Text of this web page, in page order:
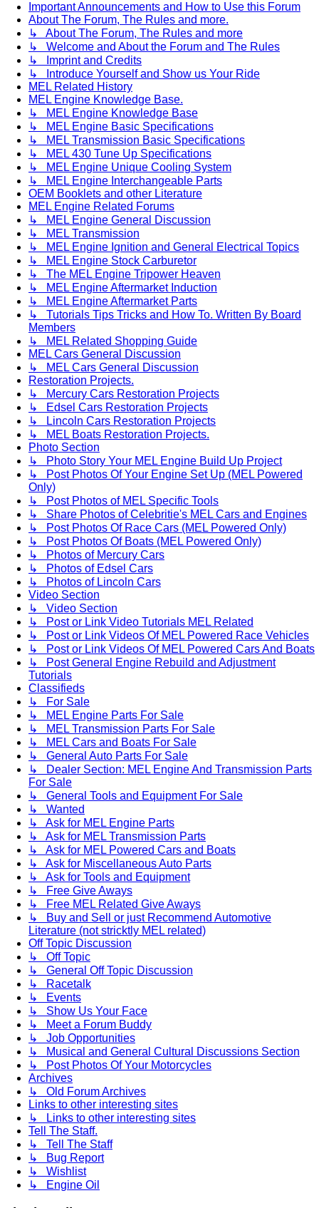
Important Announcements and How to Use this Forum
About The Forum, The Rules and more.
↳ About The Forum, The Rules and more
↳ Welcome and About the Forum and The Rules
↳ Imprint and Credits
↳ Introduce Yourself and Show us Your Ride
MEL Related History
MEL Engine Knowledge Base.
↳ MEL Engine Knowledge Base
↳ MEL Engine Basic Specifications
↳ MEL Transmission Basic Specifications
↳ MEL 430 Tune Up Specifications
↳ MEL Engine Unique Cooling System
↳ MEL Engine Interchangeable Parts
OEM Booklets and other Literature
MEL Engine Related Forums
↳ MEL Engine General Discussion
↳ MEL Transmission
↳ MEL Engine Ignition and General Electrical Topics
↳ MEL Engine Stock Carburetor
↳ The MEL Engine Tripower Heaven
↳ MEL Engine Aftermarket Induction
↳ MEL Engine Aftermarket Parts
↳ Tutorials Tips Tricks and How To. Written By Board
Members
↳ MEL Related Shopping Guide
MEL Cars General Discussion
↳ MEL Cars General Discussion
Restoration Projects.
↳ Mercury Cars Restoration Projects
↳ Edsel Cars Restoration Projects
↳ Lincoln Cars Restoration Projects
↳ MEL Boats Restoration Projects.
Photo Section
↳ Photo Story Your MEL Engine Build Up Project
↳ Post Photos Of Your Engine Set Up (MEL Powered
Only)
↳ Post Photos of MEL Specific Tools
↳ Share Photos of Celebritie's MEL Cars and Engines
↳ Post Photos Of Race Cars (MEL Powered Only)
↳ Post Photos Of Boats (MEL Powered Only)
↳ Photos of Mercury Cars
↳ Photos of Edsel Cars
↳ Photos of Lincoln Cars
Video Section
↳ Video Section
↳ Post or Link Video Tutorials MEL Related
↳ Post or Link Videos Of MEL Powered Race Vehicles
↳ Post or Link Videos Of MEL Powered Cars And Boats
↳ Post General Engine Rebuild and Adjustment
Tutorials
Classifieds
↳ For Sale
↳ MEL Engine Parts For Sale
↳ MEL Transmission Parts For Sale
↳ MEL Cars and Boats For Sale
↳ General Auto Parts For Sale
↳ Dealer Section: MEL Engine And Transmission Parts
For Sale
↳ General Tools and Equipment For Sale
↳ Wanted
↳ Ask for MEL Engine Parts
↳ Ask for MEL Transmission Parts
↳ Ask for MEL Powered Cars and Boats
↳ Ask for Miscellaneous Auto Parts
↳ Ask for Tools and Equipment
↳ Free Give Aways
↳ Free MEL Related Give Aways
↳ Buy and Sell or just Recommend Automotive
Literature (not stricktly MEL related)
Off Topic Discussion
↳ Off Topic
↳ General Off Topic Discussion
↳ Racetalk
↳ Events
↳ Show Us Your Face
↳ Meet a Forum Buddy
↳ Job Opportunities
↳ Musical and General Cultural Discussions Section
↳ Post Photos Of Your Motorcycles
Archives
↳ Old Forum Archives
Links to other interesting sites
↳ Links to other interesting sites
Tell The Staff.
↳ Tell The Staff
↳ Bug Report
↳ Wishlist
↳ Engine Oil